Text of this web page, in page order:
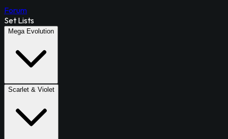
Forum
Set Lists
Mega Evolution
Scarlet & Violet